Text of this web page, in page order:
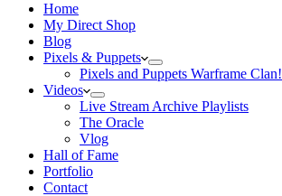
Home
My Direct Shop
Blog
Pixels & Puppets
Pixels and Puppets Warframe Clan!
Videos
Live Stream Archive Playlists
The Oracle
Vlog
Hall of Fame
Portfolio
Contact